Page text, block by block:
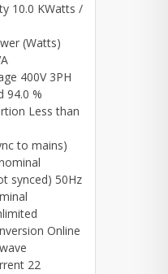
10.0 KWatts /
(Watts)
400V 3PH
94.0 %
Less than
to mains)
synced) 50Hz
Online
22